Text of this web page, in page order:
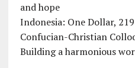
and hope
Indonesia: One Dollar,
Confucian-Christian
Building a harmonious